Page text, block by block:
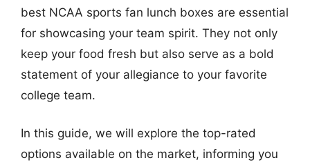
best NCAA sports fan lunch boxes are essential
for showcasing your team spirit. They not only
keep your food fresh but also serve as a bold
statement of your allegiance to your favorite
college team.
In this guide, we will explore the top-rated
options available on the market, informing you